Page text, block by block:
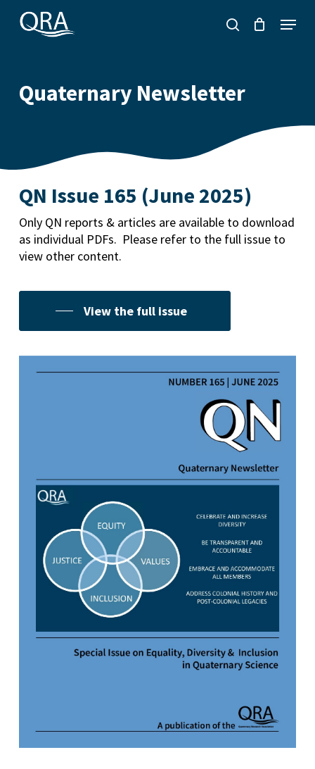
search
Menu
Quaternary Newsletter
QN Issue 165 (June 2025)
Only QN reports & articles are available to download
as individual PDFs. Please refer to the full issue to
view other content.
View the full issue